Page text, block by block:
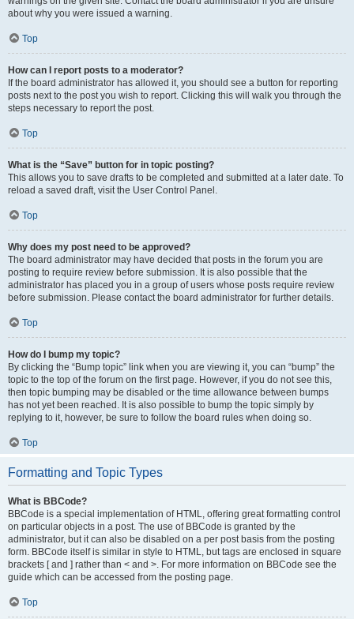
about why you were issued a warning.
Top
How can I report posts to a moderator?
If the board administrator has allowed it, you should see a button for reporting
posts next to the post you wish to report. Clicking this will walk you through the
steps necessary to report the post.
Top
What is the “Save” button for in topic posting?
This allows you to save drafts to be completed and submitted at a later date. To
reload a saved draft, visit the User Control Panel.
Top
Why does my post need to be approved?
The board administrator may have decided that posts in the forum you are
posting to require review before submission. It is also possible that the
administrator has placed you in a group of users whose posts require review
before submission. Please contact the board administrator for further details.
Top
How do I bump my topic?
By clicking the “Bump topic” link when you are viewing it, you can “bump” the
topic to the top of the forum on the first page. However, if you do not see this,
then topic bumping may be disabled or the time allowance between bumps
has not yet been reached. It is also possible to bump the topic simply by
replying to it, however, be sure to follow the board rules when doing so.
Top
Formatting and Topic Types
What is BBCode?
BBCode is a special implementation of HTML, offering great formatting control
on particular objects in a post. The use of BBCode is granted by the
administrator, but it can also be disabled on a per post basis from the posting
form. BBCode itself is similar in style to HTML, but tags are enclosed in square
brackets [ and ] rather than < and >. For more information on BBCode see the
guide which can be accessed from the posting page.
Top